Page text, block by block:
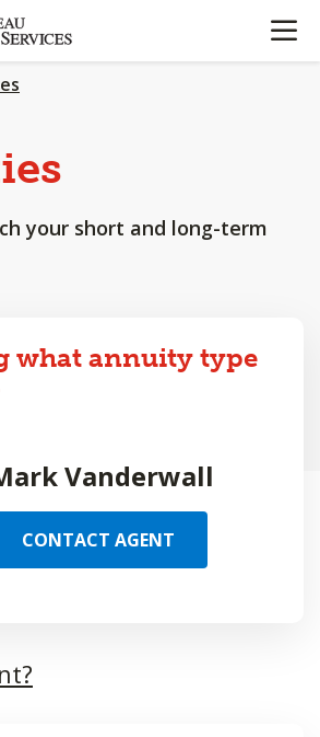
OPEN
your short and long-term
what annuity type
Vanderwall
CONTACT AGENT